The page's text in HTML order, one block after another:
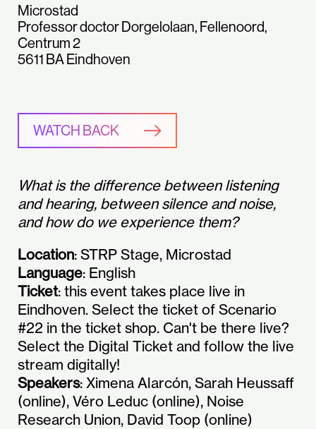
Microstad
Professor doctor Dorgelolaan, Fellenoord,
Centrum 2
5611 BA Eindhoven
WATCH BACK
What is the difference between listening
and hearing, between silence and noise,
and how do we experience them?
Location: STRP Stage, Microstad
Language: English
Ticket: this event takes place live in
Eindhoven. Select the ticket of Scenario
#22 in the ticket shop. Can't be there live?
Select the Digital Ticket and follow the live
stream digitally!
Speakers: Ximena Alarcón, Sarah Heussaff
(online), Véro Leduc (online), Noise
Research Union, David Toop (online)